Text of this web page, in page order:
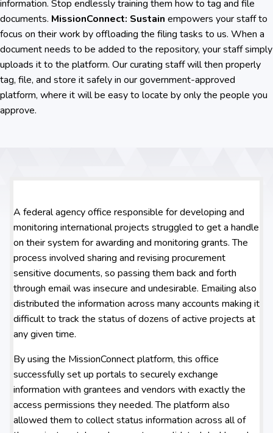
information. Stop endlessly training them how to tag and file
documents. MissionConnect: Sustain empowers your staff to
focus on their work by offloading the filing tasks to us. When a
document needs to be added to the repository, your staff simply
uploads it to the platform. Our curating staff will then properly
tag, file, and store it safely in our government-approved
platform, where it will be easy to locate by only the people you
approve.
A federal agency office responsible for developing and
monitoring international projects struggled to get a handle
on their system for awarding and monitoring grants. The
process involved sharing and revising procurement
sensitive documents, so passing them back and forth
through email was insecure and undesirable. Emailing also
distributed the information across many accounts making it
difficult to track the status of dozens of active projects at
any given time.
By using the MissionConnect platform, this office
successfully set up portals to securely exchange
information with grantees and vendors with exactly the
access permissions they needed. The platform also
allowed them to collect status information across all of